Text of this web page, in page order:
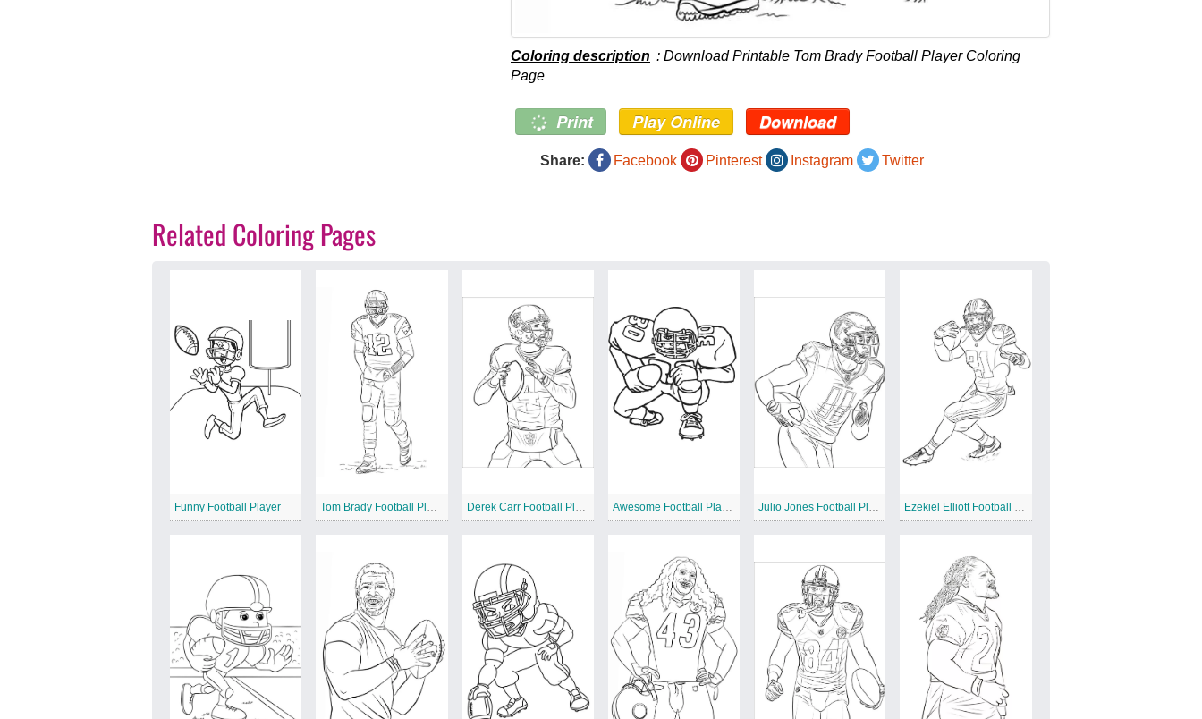
Coloring description : Download Printable Tom Brady Football Player Coloring
Page
Print Play Online Download
Share: Facebook Pinterest Instagram Twitter
Related Coloring Pages
Funny Football Player Tom Brady Football Player Derek Carr Football Player Awesome Football Player Julio Jones Football Player Ezekiel Elliott Football Player